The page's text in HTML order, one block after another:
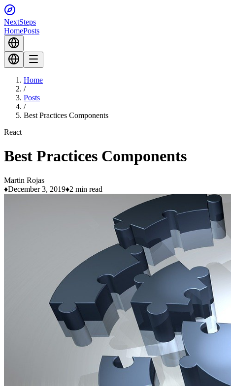
NextSteps
HomePosts
Home
/
Posts
/
Best Practices Components
React
Best Practices Components
Martin Rojas
♦December 3, 2019♦2 min read